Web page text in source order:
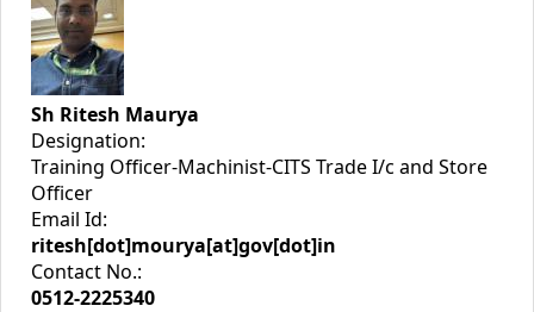
Sh Ritesh Maurya
Designation:
Training Officer-Machinist-CITS Trade I/c and Store
Officer
Email Id:
ritesh[dot]mourya[at]gov[dot]in
Contact No.:
0512-2225340